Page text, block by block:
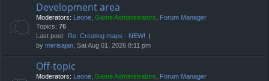
Development area
Moderators: Leone, Game Administrators, Forum Manager
Topics: 76
Last post:
Re: Creating maps - NEW!
by merisajan, Sat Aug 01, 2026 8:11 pm
Off-topic
Moderators: Leone, Game Administrators, Forum Manager